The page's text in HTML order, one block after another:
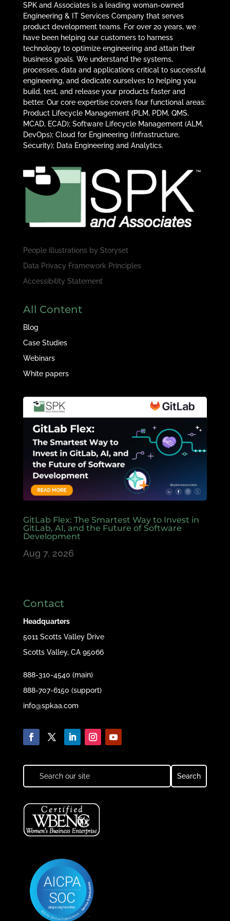
SPK and Associates is a leading woman-owned
Engineering & IT Services Company that serves
product development teams. For over 20 years, we
have been helping our customers to harness
technology to optimize engineering and attain their
business goals. We understand the systems,
processes, data and applications critical to successful
engineering, and dedicate ourselves to helping you
build, test, and release your products faster and
better. Our core expertise covers four functional areas:
Product Lifecycle Management (PLM, PDM, QMS,
MCAD, ECAD); Software Lifecycle Management (ALM,
DevOps); Cloud for Engineering (Infrastructure,
Security); Data Engineering and Analytics.
People illustrations by Storyset
Data Privacy Framework Principles
Accessibility Statement
All Content
Blog
Case Studies
Webinars
White papers
GitLab Flex: The Smartest Way to Invest in
GitLab, AI, and the Future of Software
Development
Aug 7, 2026
Contact
Headquarters
5011 Scotts Valley Drive
Scotts Valley, CA 95066
888-310-4540 (main)
888-707-6150 (support)
info@spkaa.com